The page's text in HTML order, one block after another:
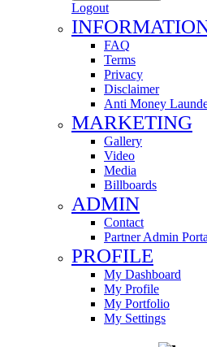
Logout
FAQ
Terms
Privacy
Disclaimer
Anti Money
MARKETING
Gallery
Video
Media
Billboards
ADMIN
Contact
Partner Admin
PROFILE
My Dashboard
My Profile
My Portfolio
My Settings